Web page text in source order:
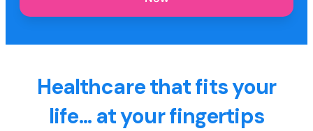
Healthcare that fits your
life... at your fingertips